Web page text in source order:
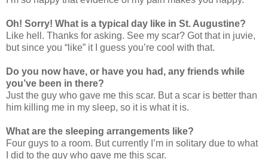
Oh! Sorry! What is a typical day like in St. Augustine?
Like hell. Thanks for asking. See my scar? Got that in juvie,
but since you “like” it I guess you’re cool with that.
Do you now have, or have you had, any friends while
you’ve been in there?
Just the guy who gave me this scar. But a scar is better than
him killing me in my sleep, so it is what it is.
What are the sleeping arrangements like?
Four guys to a room. But currently I’m in solitary due to what
I did to the guy who gave me this scar.